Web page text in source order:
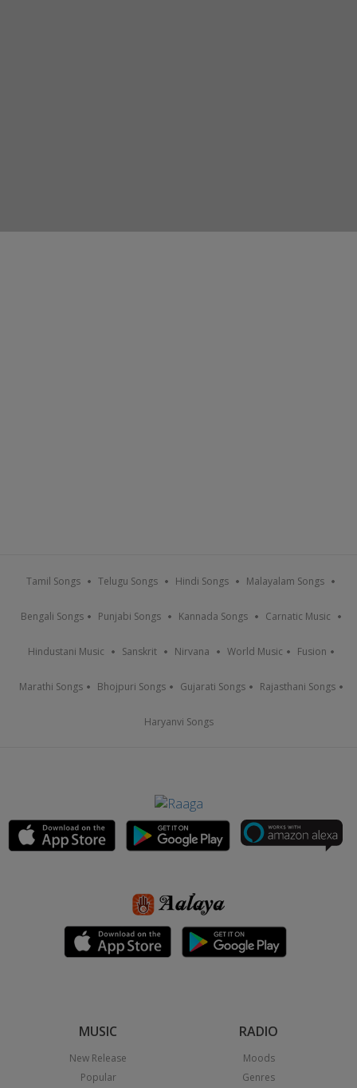
Tamil Songs Telugu Songs Hindi Songs Malayalam Songs
Bengali Songs Punjabi Songs Kannada Songs Carnatic Music
Hindustani Music Sanskrit Nirvana World Music Fusion
Marathi Songs Bhojpuri Songs Gujarati Songs Rajasthani Songs
Haryanvi Songs
MUSIC
New Release
Popular
RADIO
Moods
Genres